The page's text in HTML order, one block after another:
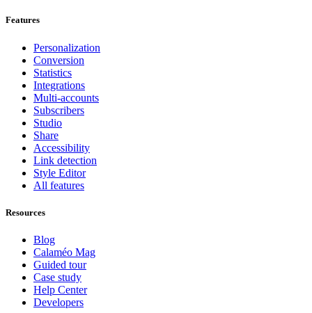
Features
Personalization
Conversion
Statistics
Integrations
Multi-accounts
Subscribers
Studio
Share
Accessibility
Link detection
Style Editor
All features
Resources
Blog
Calaméo Mag
Guided tour
Case study
Help Center
Developers